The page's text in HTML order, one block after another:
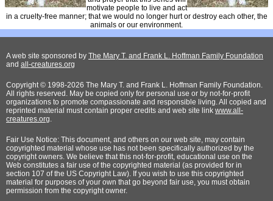
motivate people to live and act
in a cruelty-free manner; that we would no longer hurt or destroy each other, the
animals or our environment.
A web site sponsored by The Mary T. and Frank L. Hoffman Family Foundation
and all-creatures.org
Copyright © 1998-2026 The Mary T. and Frank L. Hoffman Family Foundation.
All rights reserved. May be copied only for personal use or by not-for-profit
organizations to promote compassionate and responsible living. All copied and
reprinted material must contain proper credits and web site link www.all-
creatures.org
Fair Use Notice: This document, and others on our web site, may contain
copyrighted material whose use has not been specifically authorized by the
copyright owners. We believe that this not-for-profit, educational use on the
Web constitutes a fair use of the copyrighted material (as provided for in
section 107 of the US Copyright Law). If you wish to use this copyrighted
material for purposes of your own that go beyond fair use, you must obtain
permission from the copyright owner.